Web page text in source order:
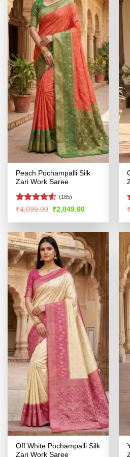
Peach Pochampalli Silk
Zari Work Saree
Rated4.55
(185)
₹4,099.00 Original
price
was:
₹2,049.00Current
is:
Off White Pochampalli Silk
Zari Work Saree